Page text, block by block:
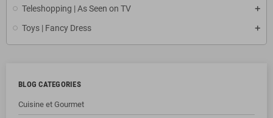
Teleshopping | As Seen on TV
Toys | Fancy Dress
BLOG CATEGORIES
Cuisine et Gourmet